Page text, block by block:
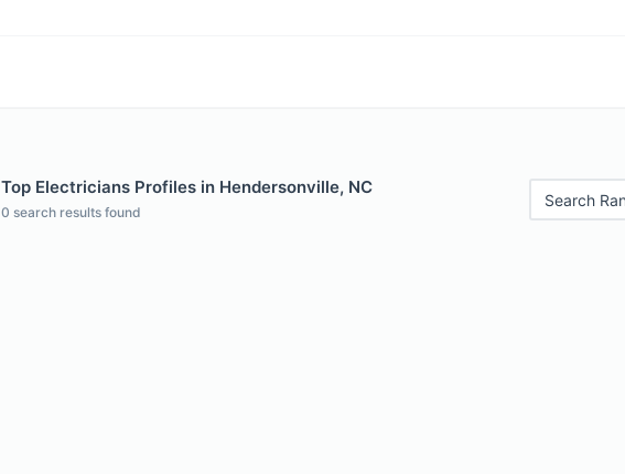
Top Electricians Profiles in Hendersonville, NC
0 search results found
Search